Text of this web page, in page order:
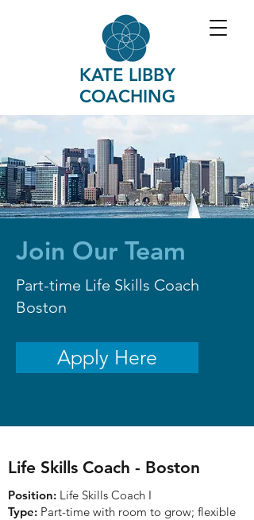
KATE LIBBY
COACHING
Join Our Team
Part-time Life Skills Coach
Boston
Apply Here
Life Skills Coach - Boston
Position: Life Skills Coach I
Type: Part-time with room to grow; flexible